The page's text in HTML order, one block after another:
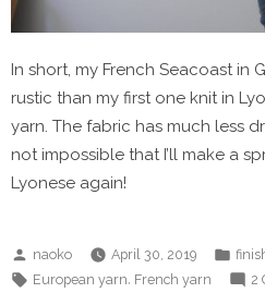
In short, my French Seacoast in
rustic than my first one knit in
yarn. The fabric has much less
not impossible that I’ll make a
Lyonese again!
Posted
by
naoko April 30, 2019
in
Tags:
European yarn, French yarn 2